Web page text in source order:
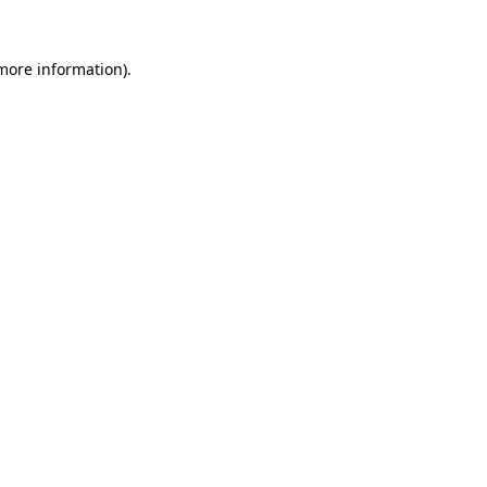
information).